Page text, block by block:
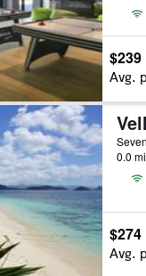
$239
Avg.
0.0
$274
Avg.